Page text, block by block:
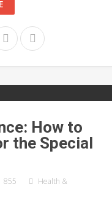
How to
the Special
855
Health &